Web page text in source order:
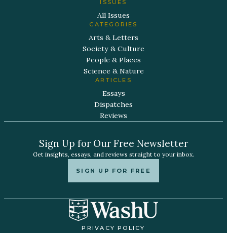
ISSUES
All Issues
CATEGORIES
Arts & Letters
Society & Culture
People & Places
Science & Nature
ARTICLES
Essays
Dispatches
Reviews
Sign Up for Our Free Newsletter
Get insights, essays, and reviews straight to your inbox.
SIGN UP FOR FREE
PRIVACY POLICY